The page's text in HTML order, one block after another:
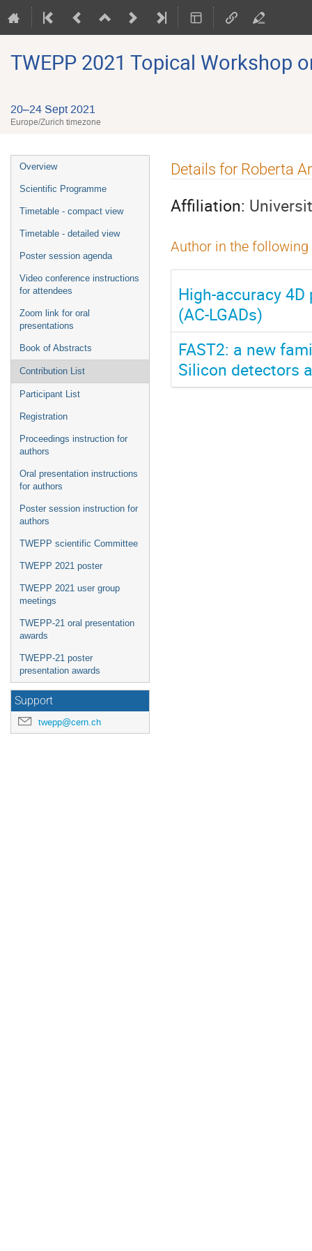
TWEPP 2021 Topical Workshop
20–24 Sept 2021
Europe/Zurich timezone
Event
menu
Overview
Scientific Programme
Timetable - compact view
Timetable - detailed view
Poster session agenda
Video conference instructions
for attendees
Zoom link for oral
presentations
Book of Abstracts
Contribution List
Participant List
Registration
Proceedings instruction for
authors
Oral presentation instructions
for authors
Poster session instruction for
authors
TWEPP scientific Committee
TWEPP 2021 poster
TWEPP 2021 user group
meetings
TWEPP-21 oral presentation
awards
TWEPP-21 poster
presentation awards
Support
twepp@cern.ch
Details for Roberta
Affiliation:
Author in the
High-accuracy
(AC-LGADs)
FAST2: a new
Silicon detectors